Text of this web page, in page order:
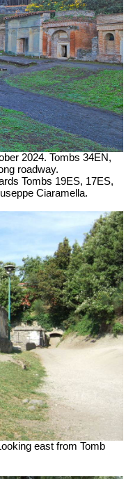
2024. Tombs 34EN,
roadway.
Tombs 19ES, 17ES,
Ciaramella.
east from Tomb